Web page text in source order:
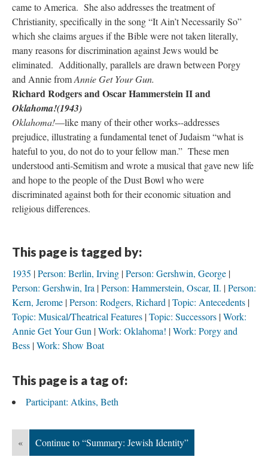
came to America. She also addresses the treatment of
Christianity, specifically in the song “It Ain’t Necessarily So”
which she claims argues if the Bible were not taken literally,
many reasons for discrimination against Jews would be
eliminated. Additionally, parallels are drawn between Porgy
and Annie fromAnnie Get Your Gun.
Richard Rodgers and Oscar Hammerstein II and
Oklahoma!(1943)
Oklahoma!—like many of their other works--addresses
prejudice, illustrating a fundamental tenet of Judaism “what is
hateful to you, do not do to your fellow man.” These men
understood anti-Semitism and wrote a musical that gave new life
and hope to the people of the Dust Bowl who were
discriminated against both for their economic situation and
religious differences.
This page is tagged by:
1935 Person: Berlin, Irving Person: Gershwin, George
Person: Gershwin, Ira Person: Hammerstein, Oscar, II. Person:
Kern, Jerome Person: Rodgers, Richard Topic: Antecedents
Topic: Musical/Theatrical Features Topic: Successors Work:
Annie Get Your Gun Work: Oklahoma! Work: Porgy and
Bess Work: Show Boat
This page is a tag of:
Participant: Atkins, Beth
« Continue to “Summary: Jewish Identity”